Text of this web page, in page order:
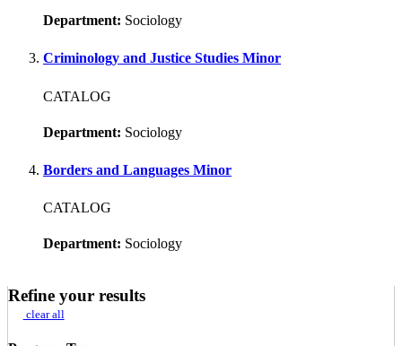
Department: Sociology
Criminology and Justice Studies Minor
CATALOG
Department: Sociology
Borders and Languages Minor
CATALOG
Department: Sociology
Refine your results
clear all